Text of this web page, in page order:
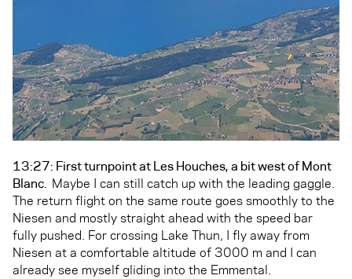
13:27: First turnpoint at Les Houches, a bit west of Mont
Blanc. Maybe I can still catch up with the leading gaggle.
The return flight on the same route goes smoothly to the
Niesen and mostly straight ahead with the speed bar
fully pushed. For crossing Lake Thun, I fly away from
Niesen at a comfortable altitude of 3000 m and I can
already see myself gliding into the Emmental.